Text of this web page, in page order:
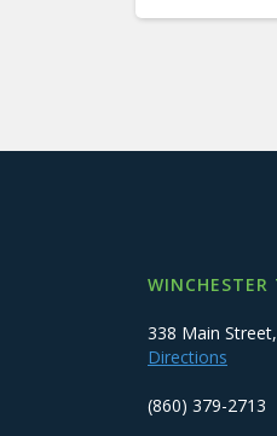
338 Main
Directions
(860) 379-2713